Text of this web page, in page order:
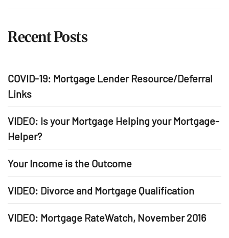
Recent Posts
COVID-19: Mortgage Lender Resource/Deferral
Links
VIDEO: Is your Mortgage Helping your Mortgage-
Helper?
Your Income is the Outcome
VIDEO: Divorce and Mortgage Qualification
VIDEO: Mortgage RateWatch, November 2016